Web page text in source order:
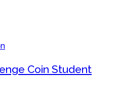
Coin Student